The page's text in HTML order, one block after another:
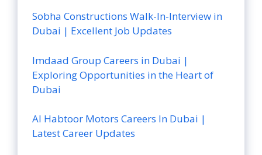
Sobha Constructions Walk-In-Interview in
Dubai | Excellent Job Updates
Imdaad Group Careers in Dubai |
Exploring Opportunities in the Heart of
Dubai
Al Habtoor Motors Careers In Dubai |
Latest Career Updates